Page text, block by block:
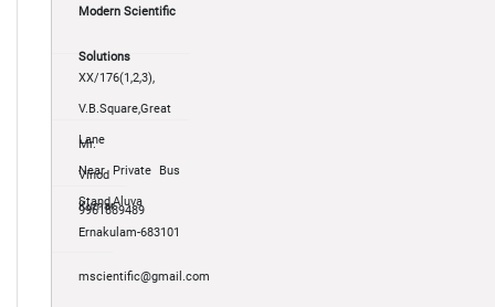
Modern Scientific
Solutions
XX/176(1,2,3),
V.B.Square,Great
Lane
Near Private Bus
Stand,Aluva
Ernakulam-683101
Mr.
Vinod
Kumar
9961889489
mscientific@gmail.com